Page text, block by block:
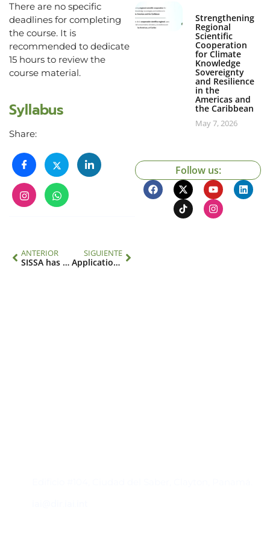
There are no specific
deadlines for completing
the course. It is
recommended to dedicate
15 hours to review the
course material.
Syllabus
Share:
ANTERIOR
SISSA has a new tool to monitor and predict drought
SIGUIENTE
Applications Open: Science, Technology and Policy (STeP) Fellowship Program
Strengthening
Regional
Scientific
Cooperation
for Climate
Knowledge
Sovereignty
and Resilience
in the
Americas and
the Caribbean
May 7, 2026
Follow us: